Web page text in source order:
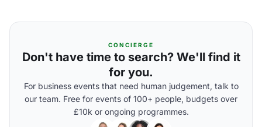
CONCIERGE
Don't have time to search? We'll find it
for you.
For business events that need human judgement, talk to
our team. Free for events of 100+ people, budgets over
£10k or ongoing programmes.